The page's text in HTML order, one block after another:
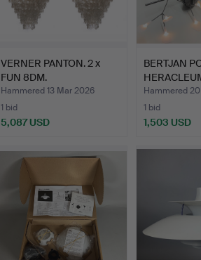
VERNER PANTON. 2 x
FUN 8DM.
Hammered 13 Mar 2026
1 bid
5,087 USD
BERTJAN
Hammered
1 bid
1,503 USD